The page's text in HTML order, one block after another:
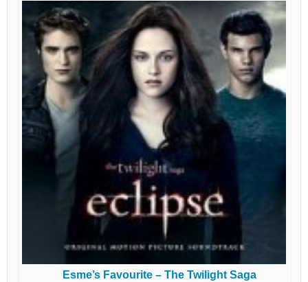
Esme’s Favourite – The Twilight Saga